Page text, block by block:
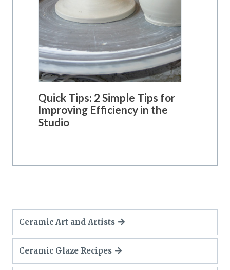
Quick Tips: 2 Simple Tips for
Improving Efficiency in the
Studio
Ceramic Art and Artists
Ceramic Glaze Recipes